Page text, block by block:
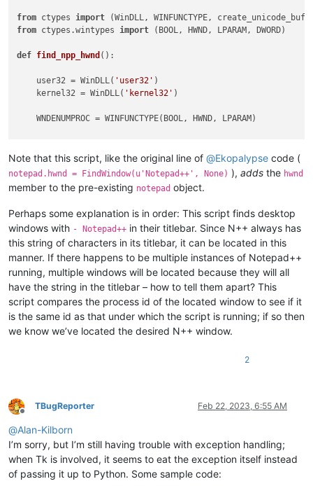
from ctypes import
from ctypes.wintypes import (BOOL, HWND, LPARAM, DWORD)
def find_npp_hwnd ():
    user32 = WinDLL(
'user32' )
    kernel32 = WinDLL(
'kernel32' )
    WNDENUMPROC = WINFUNCTYPE(BOOL, HWND, LPARAM)
    dw_process_id = DWORD()
    ubuff_size =
    ubuffer = create_unicode_buffer(ubuff_size)
    notepad.hwnd =
0
def foreach_window_to_find_npp( hwnd, __):
if user32.IsWindowVisible(hwnd): # maybe the
            text_length = user32.GetWindowTextLengthW(hwnd)
if
0 < text_length < ubuff_size:
user32.GetWindowTextW(hwnd, ubuffer,
if u'- Notepad++' in ubuffer.value:
user32.GetWindowThreadProcessId(hwnd,
if dw_process_id.value == our_pid:
# stop enumerating
find_npp_hwnd()
Note that this script, like the original line of @Ekopalypse code (
notepad.hwnd = FindWindow(u'Notepad++', None) ), adds the hwnd
member to the pre-existing notepad object.
Perhaps some explanation is in order: This script finds desktop
windows with - Notepad++ in their titlebar. Since N++ always has
this string of characters in its titlebar, it can be located in this
manner. If there happens to be multiple instances of Notepad++
running, multiple windows will be located because they will all
have the string in the titlebar – how to tell them apart? This
script compares the process id of the located window to see if it
is the same id as that under which the script is running; if so then
we know we’ve located the desired N++ window.
2
Offline
TBugReporter Feb 22, 2023, 6:55 AM
@Alan-Kilborn
I’m sorry, but I’m still having trouble with exception handling;
when Tk is involved, it seems to eat the exception itself instead
of passing it up to Python. Some sample code: